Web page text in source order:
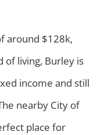
around $128k,
of living, Burley is
income and still
nearby City of
place for